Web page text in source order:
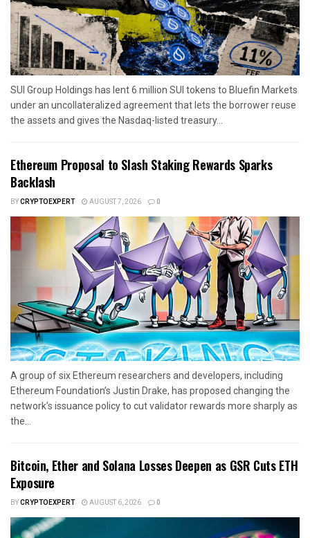
SUI Group Holdings has lent 6 million SUI tokens to Bluefin Markets
under an uncollateralized agreement that lets the borrower reuse
the assets and gives the Nasdaq-listed treasury...
Ethereum Proposal to Slash Staking Rewards Sparks
Backlash
BYCRYPTOEXPERT AUGUST 7, 2026 0
A group of six Ethereum researchers and developers, including
Ethereum Foundation’s Justin Drake, has proposed changing the
network’s issuance policy to cut validator rewards more sharply as
the...
Bitcoin, Ether and Solana Losses Deepen as GSR Cuts ETH
Exposure
BYCRYPTOEXPERT AUGUST 6, 2026 0